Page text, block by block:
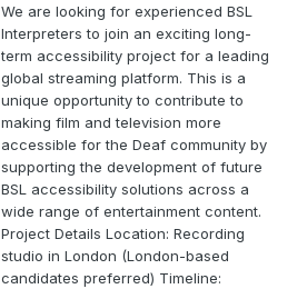
We are looking for experienced BSL
Interpreters to join an exciting long-
term accessibility project for a leading
global streaming platform. This is a
unique opportunity to contribute to
making film and television more
accessible for the Deaf community by
supporting the development of future
BSL accessibility solutions across a
wide range of entertainment content.
Project Details Location: Recording
studio in London (London-based
candidates preferred) Timeline: